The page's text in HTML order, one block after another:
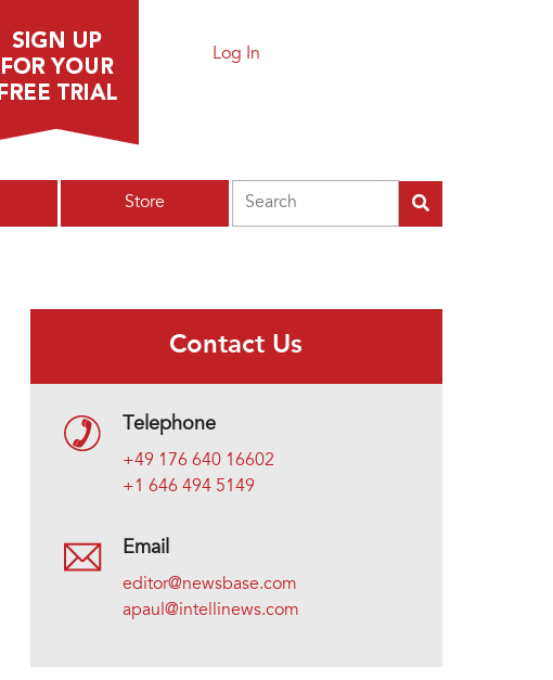
Log In
Store
Contact Us
Telephone
+49 176 640 16602
+1 646 494 5149
Email
editor@newsbase.com
apaul@intellinews.com